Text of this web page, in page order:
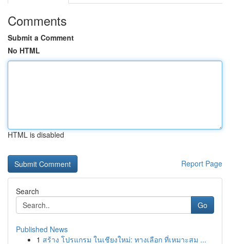
Comments
Submit a Comment
No HTML
HTML is disabled
Report Page
Search
Go
Published News
1 สร้าง โปรแกรม ในเชียงใหม่: ทางเลือก ที่เหมาะสม ...